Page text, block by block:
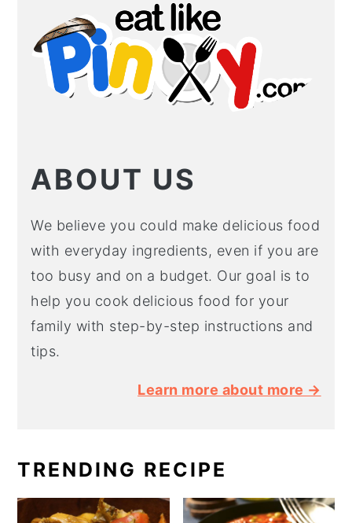
ABOUT US
We believe you could make delicious food
with everyday ingredients, even if you are
too busy and on a budget. Our goal is to
help you cook delicious food for your
family with step-by-step instructions and
tips.
Learn more about more →
TRENDING RECIPE